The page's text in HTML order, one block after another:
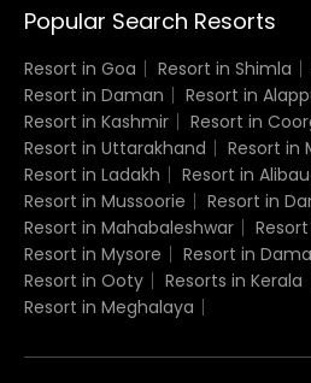
Popular Search Resorts
Resort in Goa Resort in Shimla
Resort in Daman
Resort in
Resort in Kashmir
Resort in
Resort in Uttarakhand
Resort in
Resort in Ladakh
Resort in
Resort in Mussoorie
Resort in
Resort in Mahabaleshwar
Resort in Mysore
Resort in
Resort in Ooty
Resorts in Kerala
Resort in Meghalaya